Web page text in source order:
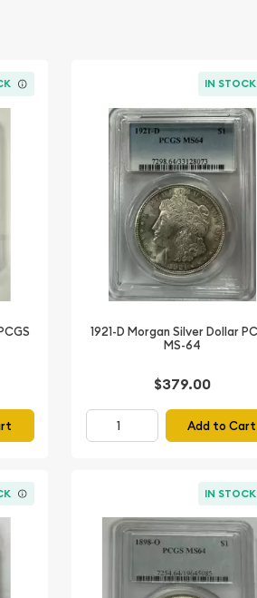
IN STOCK
1921-D Morgan Silver Dollar
MS-64
$379.00
Add to Cart
IN STOCK